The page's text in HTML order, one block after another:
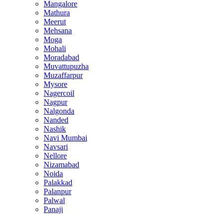
Mangalore
Mathura
Meerut
Mehsana
Moga
Mohali
Moradabad
Muvattupuzha
Muzaffarpur
Mysore
Nagercoil
Nagpur
Nalgonda
Nanded
Nashik
Navi Mumbai
Navsari
Nellore
Nizamabad
Noida
Palakkad
Palanpur
Palwal
Panaji